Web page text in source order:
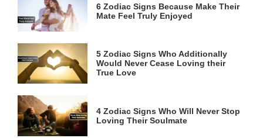
6 Zodiac Signs Because Make Their
Mate Feel Truly Enjoyed
5 Zodiac Signs Who Additionally
Would Never Cease Loving their
True Love
4 Zodiac Signs Who Will Never Stop
Loving Their Soulmate